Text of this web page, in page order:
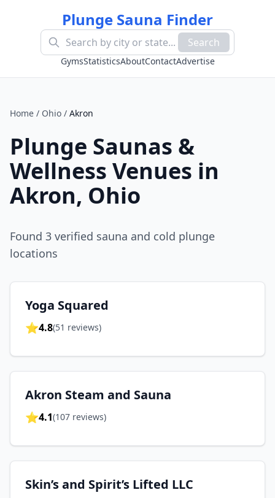
Plunge Sauna Finder
Search
GymsStatisticsAboutContactAdvertise
Home / Ohio / Akron
Plunge Saunas &
Wellness Venues in
Akron, Ohio
Found 3 verified sauna and cold plunge
locations
Yoga Squared
⭐4.8(51 reviews)
Akron Steam and Sauna
⭐4.1(107 reviews)
Skin’s and Spirit’s Lifted LLC